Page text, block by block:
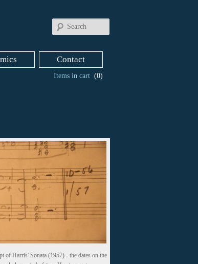
Items in cart (0)
Contact
of Harris' Sonata (1957) - the dates on the